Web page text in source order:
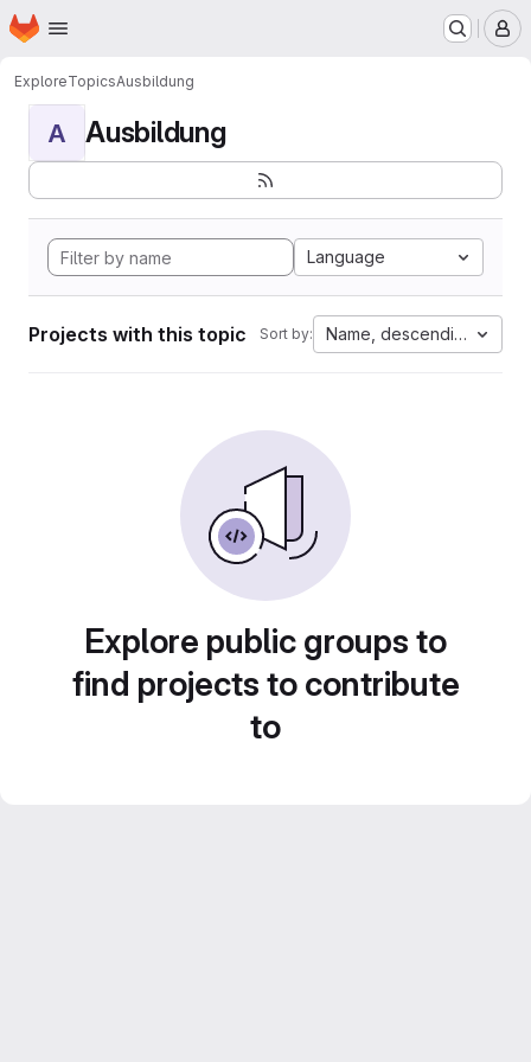
Skip to main content
Homepage
ExploreTopicsAusbildung
A Ausbildung
Language
Projects with this topic Sort by: Name, descending
Explore public groups to
find projects to contribute
to